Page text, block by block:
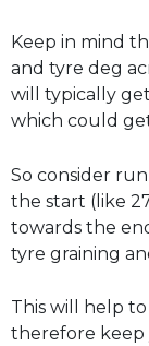
Keep in mind
and tyre deg
will typically
which could
So consider
the start (like
towards the
tyre graining
This will help
therefore keep